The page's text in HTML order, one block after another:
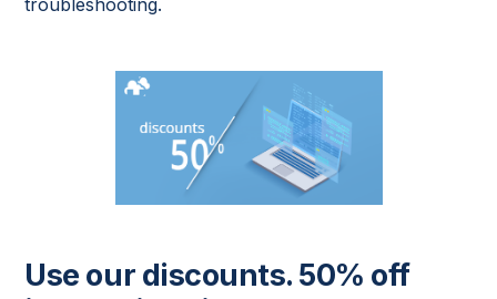
troubleshooting.
Use our discounts. 50% off